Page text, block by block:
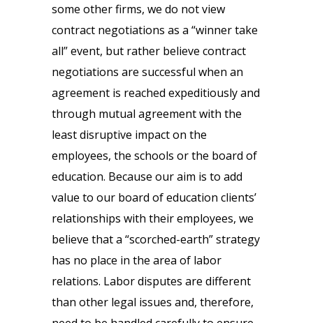
some other firms, we do not view
contract negotiations as a “winner take
all” event, but rather believe contract
negotiations are successful when an
agreement is reached expeditiously and
through mutual agreement with the
least disruptive impact on the
employees, the schools or the board of
education. Because our aim is to add
value to our board of education clients’
relationships with their employees, we
believe that a “scorched-earth” strategy
has no place in the area of labor
relations. Labor disputes are different
than other legal issues and, therefore,